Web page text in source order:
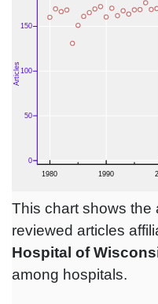
This chart shows the
reviewed articles
Hospital of
among hospitals.